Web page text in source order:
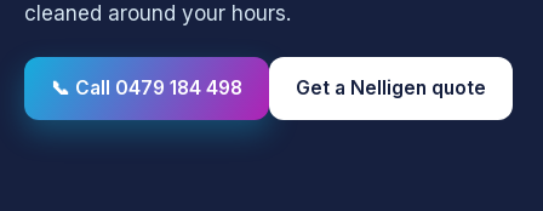
cleaned around your hours.
📞 Call 0479 184 498 Get a Nelligen quote